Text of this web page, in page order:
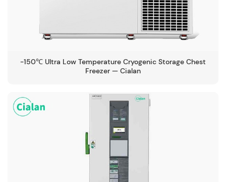
-150℃ Ultra Low Temperature Cryogenic Storage Chest
Freezer — Cialan